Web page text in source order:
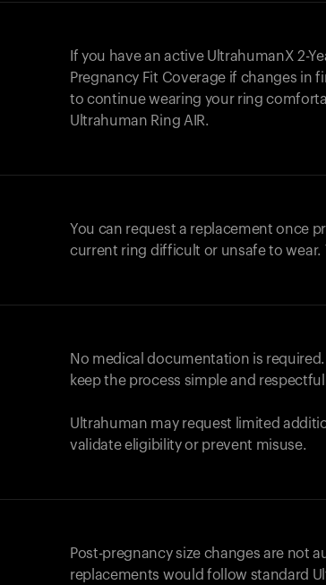
If you have an active UltrahumanX 2-
Pregnancy Fit Coverage if changes in
to continue wearing your ring
Ultrahuman Ring AIR.
You can request a replacement once
current ring difficult or unsafe to wear.
No medical documentation is
keep the process simple and
Ultrahuman may request limited
validate eligibility or prevent misuse.
Post-pregnancy size changes are not
replacements would follow standard